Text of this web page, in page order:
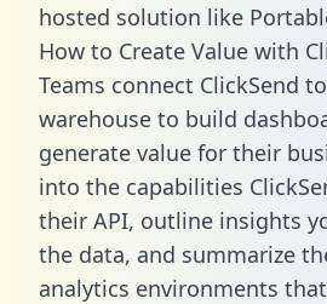
hosted solution like
How to Create Value with
Teams connect ClickSend
warehouse to build
generate value for their
into the capabilities
their API, outline insights
the data, and summarize
analytics environments